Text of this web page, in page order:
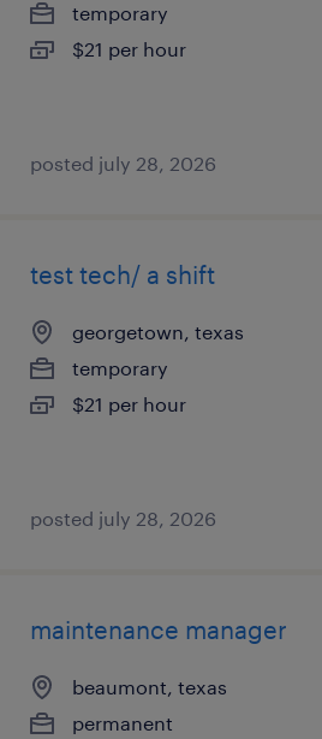
temporary
$21 per hour
posted july 28, 2026
test tech/ a shift
georgetown, texas
temporary
$21 per hour
posted july 28, 2026
maintenance manager
beaumont, texas
permanent